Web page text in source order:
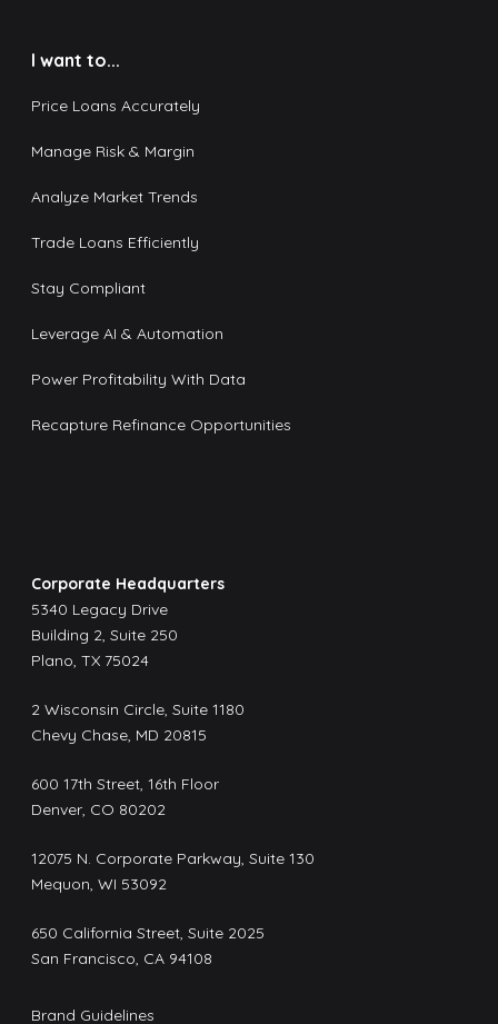
I want to...
Price Loans Accurately
Manage Risk & Margin
Analyze Market Trends
Trade Loans Efficiently
Stay Compliant
Leverage AI & Automation
Power Profitability With Data
Recapture Refinance Opportunities
Brand Guidelines
Corporate Headquarters
5340 Legacy Drive
Building 2, Suite 250
Plano, TX 75024
2 Wisconsin Circle, Suite 1180
Chevy Chase, MD 20815
600 17th Street, 16th Floor
Denver, CO 80202
12075 N. Corporate Parkway, Suite 130
Mequon, WI 53092
650 California Street, Suite 2025
San Francisco, CA 94108